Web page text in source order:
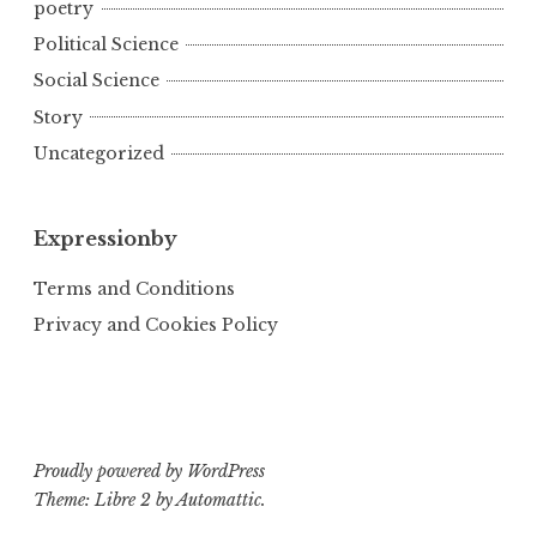
poetry
Political Science
Social Science
Story
Uncategorized
Expressionby
Terms and Conditions
Privacy and Cookies Policy
Proudly powered by WordPress
Theme: Libre 2 byAutomattic.